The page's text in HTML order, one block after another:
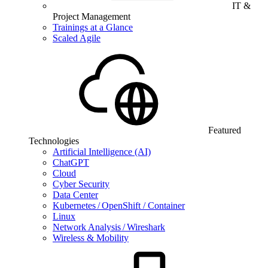
IT &
Project Management
Trainings at a Glance
Scaled Agile
Featured
Technologies
Artificial Intelligence (AI)
ChatGPT
Cloud
Cyber Security
Data Center
Kubernetes / OpenShift / Container
Linux
Network Analysis / Wireshark
Wireless & Mobility